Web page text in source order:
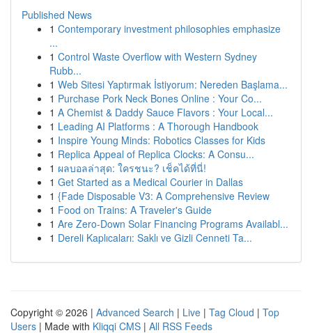
Published News
1 Contemporary investment philosophies emphasize
...
1 Control Waste Overflow with Western Sydney
Rubb...
1 Web Sitesi Yaptırmak İstiyorum: Nereden Başlama...
1 Purchase Pork Neck Bones Online : Your Co...
1 A Chemist & Daddy Sauce Flavors : Your Local...
1 Leading AI Platforms : A Thorough Handbook
1 Inspire Young Minds: Robotics Classes for Kids
1 Replica Appeal of Replica Clocks: A Consu...
1 ผลบอลล่าสุด: ใครชนะ? เช็คได้ที่นี่!
1 Get Started as a Medical Courier in Dallas
1 {Fade Disposable V3: A Comprehensive Review
1 Food on Trains: A Traveler's Guide
1 Are Zero-Down Solar Financing Programs Availabl...
1 Dereli Kaplıcaları: Saklı ve Gizli Cenneti Ta...
Copyright © 2026 | Advanced Search | Live | Tag Cloud | Top
Users | Made with Kliqqi CMS | All RSS Feeds